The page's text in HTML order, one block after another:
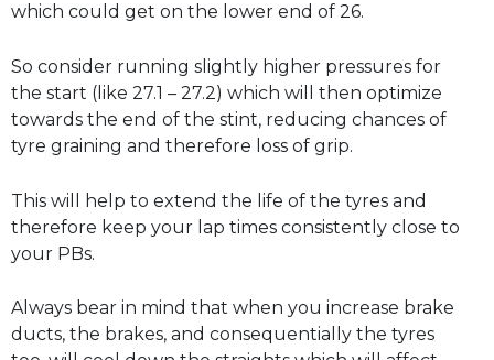
which could get on the lower end of 26.
So consider running slightly higher pressures for
the start (like 27.1 – 27.2) which will then optimize
towards the end of the stint, reducing chances of
tyre graining and therefore loss of grip.
This will help to extend the life of the tyres and
therefore keep your lap times consistently close to
your PBs.
Always bear in mind that when you increase brake
ducts, the brakes, and consequentially the tyres